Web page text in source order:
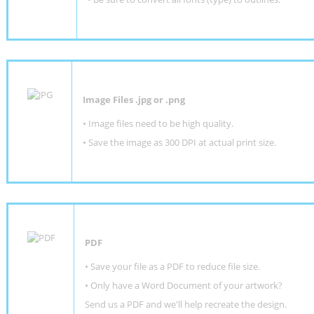
Image Files .jpg or .png
• Image files need to be high quality.
• Save the image as 300 DPI at actual print size.
PDF
• Save your file as a PDF to reduce file size.
• Only have a Word Document of your artwork?
Send us a PDF and we'll help recreate the design.